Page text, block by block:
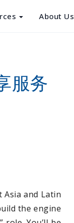
About Us
服务
Asia and Latin
the engine